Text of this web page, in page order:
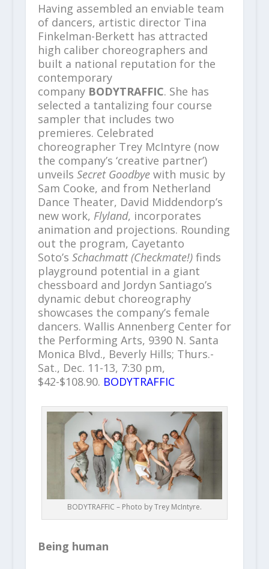
Having assembled an enviable team
of dancers, artistic director Tina
Finkelman-Berkett has attracted
high caliber choreographers and
built a national reputation for the
contemporary
company BODYTRAFFIC. She has
selected a tantalizing four course
sampler that includes two
premieres. Celebrated
choreographer Trey McIntyre (now
the company’s ‘creative partner’)
unveils Secret Goodbyewith music by
Sam Cooke, and from Netherland
Dance Theater, David Middendorp’s
new work, Flyland, incorporates
animation and projections. Rounding
out the program, Cayetanto
Soto’s Schachmatt (Checkmate!)finds
playground potential in a giant
chessboard and Jordyn Santiago’s
dynamic debut choreography
showcases the company’s female
dancers. Wallis Annenberg Center for
the Performing Arts, 9390 N. Santa
Monica Blvd., Beverly Hills; Thurs.-
Sat., Dec. 11-13, 7:30 pm,
$42-$108.90. BODYTRAFFIC
BODYTRAFFIC – Photo by Trey McIntyre.
Being human